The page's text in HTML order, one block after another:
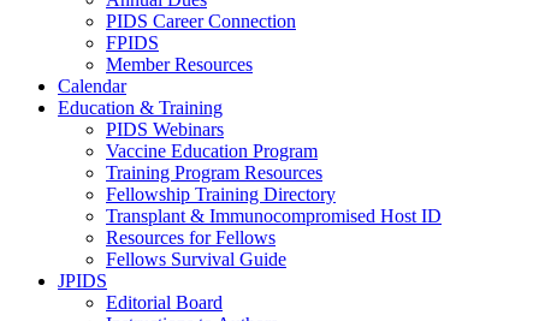
PIDS Career Connection
FPIDS
Member Resources
Calendar
Education & Training
PIDS Webinars
Vaccine Education Program
Training Program Resources
Fellowship Training Directory
Transplant & Immunocompromised Host ID
Resources for Fellows
Fellows Survival Guide
JPIDS
Editorial Board